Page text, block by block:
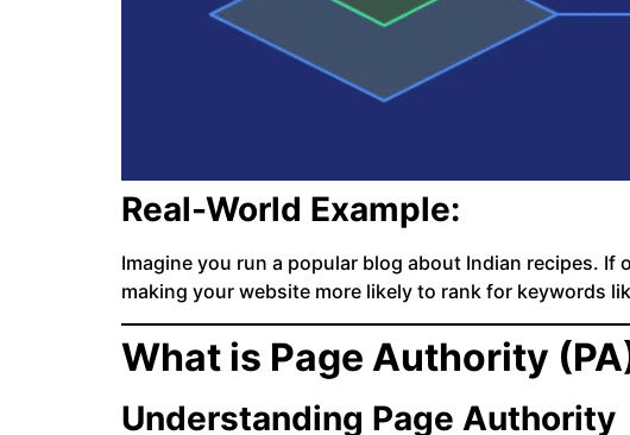
Real-World Example:
Imagine you run a popular blog about Indian recipes.
making your website more likely to rank for keywords
What is Page Authority
Understanding Page Authority